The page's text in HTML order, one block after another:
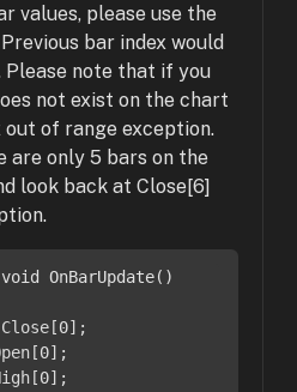
values, please use the
bar index would
Please note that if you
not exist on the chart
of range exception.
are only 5 bars on the
look back at Close[6]
void OnBarUpdate()
0];
0];
0];